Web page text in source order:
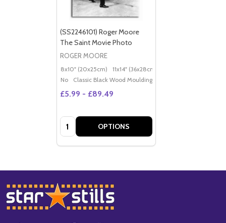
(SS2246101) Roger Moore
The Saint Movie Photo
ROGER MOORE
8x10" (20x25cm) 11x14" (36x28cm)
No
Classic Black Wood Moulding
£5.99 - £89.49
Quantity: OPTIONS
Footer
Start